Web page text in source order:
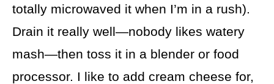
totally microwaved it when I’m in a rush).
Drain it really well—nobody likes watery
mash—then toss it in a blender or food
processor. I like to add cream cheese for,